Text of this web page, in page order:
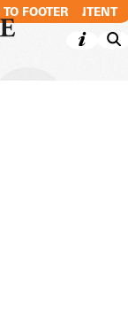
TO MAIN CONTENT
FOOTER